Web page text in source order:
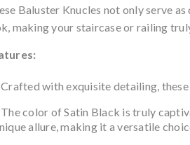
Baluster Knucles not only serve
making your staircase or railing
Crafted with exquisite detailing,
The color of Satin Black is truly
allure, making it a versatile